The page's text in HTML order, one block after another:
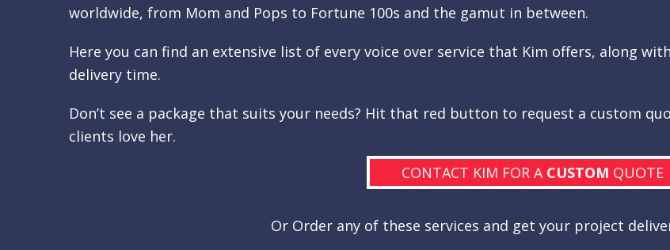
worldwide, from Mom and Pops to Fortune 100s and the gamut in between.
Here you can find an extensive list of every voice over service that Kim offers, along
delivery time.
Don’t see a package that suits your needs? Hit that red button to request a custom
clients love her.
CONTACT KIM FOR A CUSTOM QUOTE
Or Order any of these services and get your project